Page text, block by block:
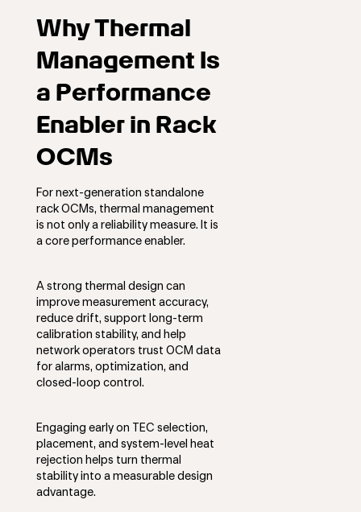
Why Thermal
Management Is
a Performance
Enabler in Rack
OCMs
For next-generation standalone
rack OCMs, thermal management
is not only a reliability measure. It is
a core performance enabler.
A strong thermal design can
improve measurement accuracy,
reduce drift, support long-term
calibration stability, and help
network operators trust OCM data
for alarms, optimization, and
closed-loop control.
Engaging early on TEC selection,
placement, and system-level heat
rejection helps turn thermal
stability into a measurable design
advantage.